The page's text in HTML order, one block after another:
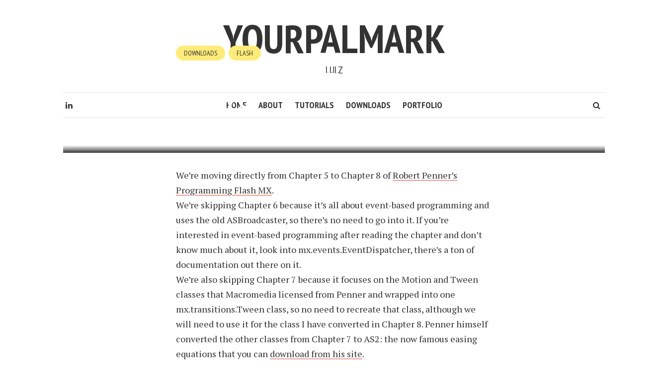
YOURPALMARK
LULZ
HOME ABOUT TUTORIALS DOWNLOADS PORTFOLIO
DOWNLOADS FLASH
PENNER AS2 PROFMX: CHAPTER 8:
PHYSICS
We’re moving directly from Chapter 5 to Chapter 8 ofRobert Penner’s
Programming Flash MX.
We’re skipping Chapter 6 because it’s all about event-based programming and
uses the old ASBroadcaster, so there’s no need to go into it. If you’re
interested in event-based programming after reading the chapter and don’t
know much about it, look into mx.events.EventDispatcher, there’s a ton of
documentation out there on it.
We’re also skipping Chapter 7 because it focuses on the Motion and Tween
classes that Macromedia licensed from Penner and wrapped into one
mx.transitions.Tween class, so no need to recreate that class, although we
will need to use it for the class I have converted in Chapter 8. Penner himself
converted the other classes from Chapter 7 to AS2: the now famous easing
equations that you can download from his site.